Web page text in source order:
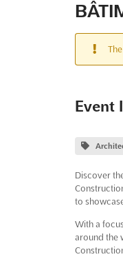
Event
Discover
to
With a
around the